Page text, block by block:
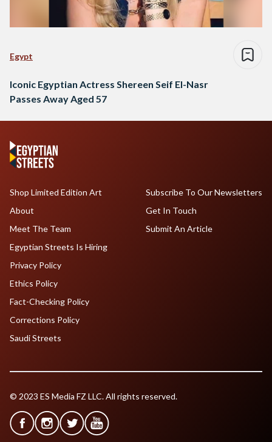
Egypt
Iconic Egyptian Actress Shereen Seif El-Nasr
Passes Away Aged 57
Shop Limited Edition Art
About
Meet The Team
Egyptian Streets Is Hiring
Subscribe To Our Newsletters
Get In Touch
Submit An Article
Privacy Policy
Ethics Policy
Fact-Checking Policy
Corrections Policy
Saudi Streets
© 2023 ES Media FZ LLC. All rights reserved.